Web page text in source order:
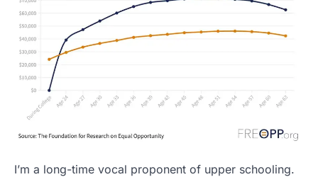
I’m a long-time vocal proponent of upper schooling.